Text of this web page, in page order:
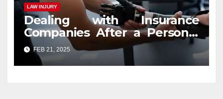
LAW INJURY
Dealing with Insurance
Companies After a Personal
Injury Claim
FEB 21, 2025